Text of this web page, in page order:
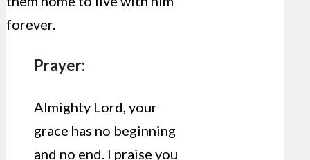
forever.
Prayer:
Almighty Lord, your
grace has no beginning
and no end. I praise you